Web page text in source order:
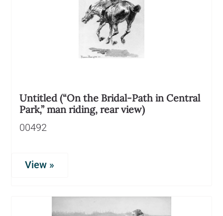
Untitled (“On the Bridal-Path in Central
Park,” man riding, rear view)
00492
View »